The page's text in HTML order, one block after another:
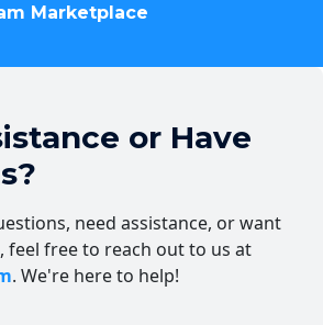
Marketplace
or Have
need assistance, or want
feel free to reach out to us at
. We're here to help!